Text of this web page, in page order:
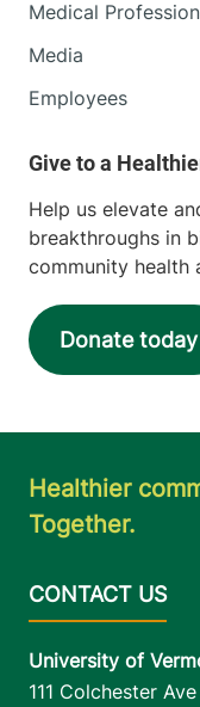
Medical
Media
Employees
Help us elevate
breakthroughs in
community health
Donate today
Healthier
Together.
University of
111 Colchester Ave